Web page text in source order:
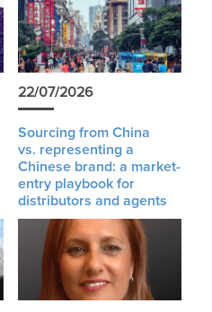
22/07/2026
Sourcing from China
vs. representing a
Chinese brand: a market-
entry playbook for
distributors and agents